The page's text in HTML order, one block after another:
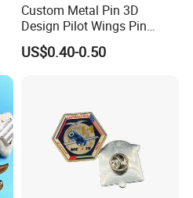
Custom Metal Pin 3D
Design Pilot Wings Pin
Badge
US$0.40-0.50